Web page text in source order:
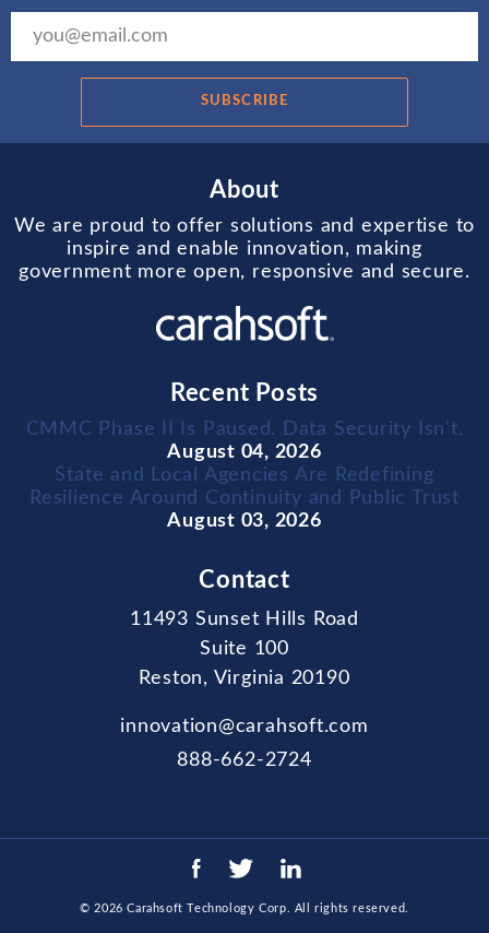
SUBSCRIBE
About
We are proud to offer solutions and expertise to
inspire and enable innovation, making
government more open, responsive and secure.
Recent Posts
CMMC Phase II Is Paused. Data Security Isn't.
August 04, 2026
State and Local Agencies Are Redefining
Resilience Around Continuity and Public Trust
August 03, 2026
Contact
11493 Sunset Hills Road
Suite 100
Reston, Virginia 20190
innovation@carahsoft.com
888-662-2724
© 2026Carahsoft Technology Corp. All rights reserved.